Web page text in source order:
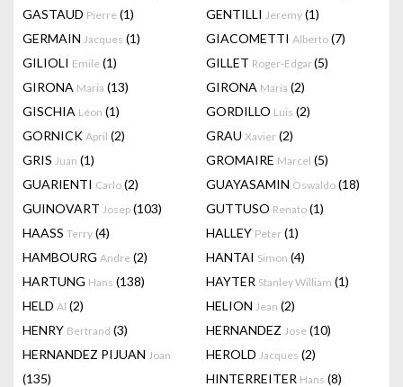
GASTAUD Pierre (1) GENTILLI Jeremy (1)
GERMAIN Jacques (1) GIACOMETTI Alberto (7)
GILIOLI Emile (1) GILLET Roger-Edgar(5)
GIRONA Maria (13) GIRONA Maria (2)
GISCHIA Léon (1) GORDILLO Luis (2)
GORNICK April (2) GRAU Xavier (2)
GRIS Juan (1) GROMAIRE Marcel (5)
GUARIENTI Carlo (2) GUAYASAMIN Oswaldo (18)
GUINOVART Josep (103) GUTTUSO Renato (1)
HAASS Terry (4) HALLEY Peter (1)
HAMBOURG Andre (2) HANTAI Simon (4)
HARTUNG Hans (138) HAYTER Stanley William (1)
HELD Al (2) HELION Jean (2)
HENRY Bertrand (3) HERNANDEZ Jose (10)
HERNANDEZ PIJUAN Joan
(135)
HEROLD Jacques (2)
HINTERREITER Hans (8)